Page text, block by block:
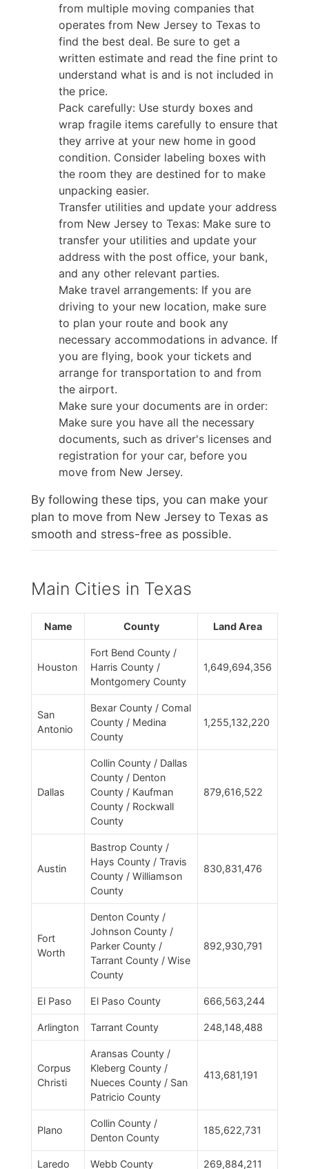
from multiple moving companies that
operates from New Jersey to Texas to
find the best deal. Be sure to get a
written estimate and read the fine print to
understand what is and is not included in
the price.
Pack carefully: Use sturdy boxes and
wrap fragile items carefully to ensure that
they arrive at your new home in good
condition. Consider labeling boxes with
the room they are destined for to make
unpacking easier.
Transfer utilities and update your address
from New Jersey to Texas: Make sure to
transfer your utilities and update your
address with the post office, your bank,
and any other relevant parties.
Make travel arrangements: If you are
driving to your new location, make sure
to plan your route and book any
necessary accommodations in advance. If
you are flying, book your tickets and
arrange for transportation to and from
the airport.
Make sure your documents are in order:
Make sure you have all the necessary
documents, such as driver's licenses and
registration for your car, before you
move from New Jersey.
By following these tips, you can make your
plan to move from New Jersey to Texas as
smooth and stress-free as possible.
Main Cities in Texas
Name County Land Area
Houston
Fort Bend County /
Harris County /
Montgomery County
1,649,694,356
San
Antonio
Bexar County / Comal
County / Medina
County
1,255,132,220
Dallas
Collin County / Dallas
County / Denton
County / Kaufman
County / Rockwall
County
879,616,522
Austin
Bastrop County /
Hays County / Travis
County / Williamson
County
830,831,476
Fort
Worth
Denton County /
Johnson County /
Parker County /
Tarrant County / Wise
County
892,930,791
El Paso El Paso County 666,563,244
Arlington Tarrant County 248,148,488
Corpus
Christi
Aransas County /
Kleberg County /
Nueces County / San
Patricio County
413,681,191
Plano
Collin County /
Denton County
185,622,731
Laredo Webb County 269,884,211